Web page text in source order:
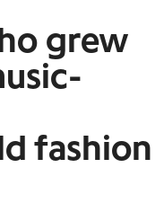
grew
fashion